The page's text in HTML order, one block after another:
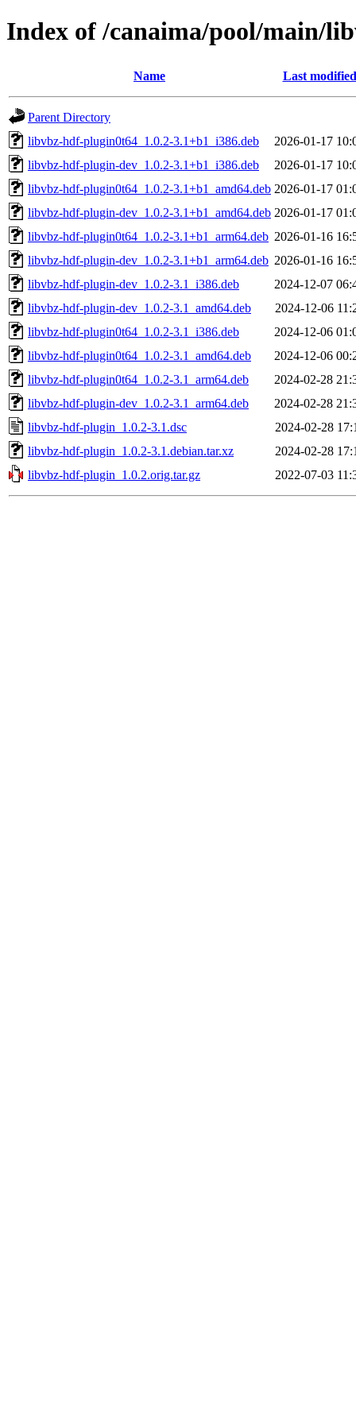
Index of /canaima/pool/main/
Name Last modified
Parent Directory
libvbz-hdf-plugin0t64_1.0.2-3.1+b1_i386.deb
2026-01-17
libvbz-hdf-plugin-dev_1.0.2-3.1+b1_i386.deb
2026-01-17
libvbz-hdf-plugin0t64_1.0.2-3.1+b1_amd64.deb 2026-01-17
libvbz-hdf-plugin-dev_1.0.2-3.1+b1_amd64.deb 2026-01-17
libvbz-hdf-plugin0t64_1.0.2-3.1+b1_arm64.deb 2026-01-16
libvbz-hdf-plugin-dev_1.0.2-3.1+b1_arm64.deb 2026-01-16
libvbz-hdf-plugin-dev_1.0.2-3.1_i386.deb
2024-12-07
libvbz-hdf-plugin-dev_1.0.2-3.1_amd64.deb
2024-12-06
libvbz-hdf-plugin0t64_1.0.2-3.1_i386.deb
2024-12-06
libvbz-hdf-plugin0t64_1.0.2-3.1_amd64.deb
2024-12-06
libvbz-hdf-plugin0t64_1.0.2-3.1_arm64.deb
2024-02-28
libvbz-hdf-plugin-dev_1.0.2-3.1_arm64.deb
2024-02-28
libvbz-hdf-plugin_1.0.2-3.1.dsc
2024-02-28
libvbz-hdf-plugin_1.0.2-3.1.debian.tar.xz
2024-02-28
libvbz-hdf-plugin_1.0.2.orig.tar.gz
2022-07-03